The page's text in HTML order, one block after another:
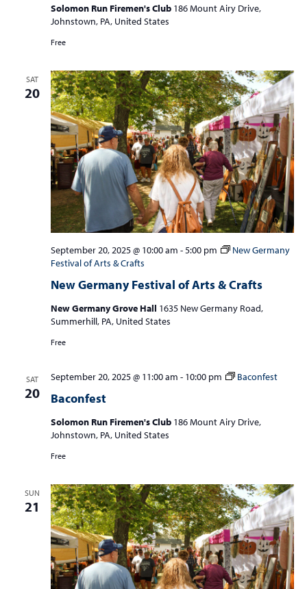
Solomon Run Firemen's Club 186 Mount Airy Drive,
Johnstown, PA, United States
Free
SAT
20
New Germany Festival of Arts & Crafts
September 20, 2025 @ 10:00 am -5:00 pm
New Germany
Festival of Arts & Crafts
New Germany Grove Hall 1635 New Germany Road,
Summerhill, PA, United States
Free
SAT
20 Baconfest
September 20, 2025 @ 11:00 am - 10:00 pm Baconfest
Solomon Run Firemen's Club 186 Mount Airy Drive,
Johnstown, PA, United States
Free
SUN
21